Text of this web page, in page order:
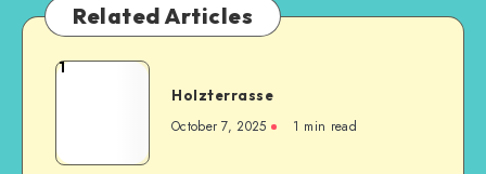
Related Articles
1
Holzterrasse
October 7, 2025 1 min read